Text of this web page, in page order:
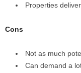
Properties
Cons
Not as much
Can demand a